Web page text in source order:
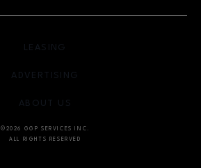
LEASING
ADVERTISING
ABOUT US
©2026 GGP SERVICES INC.
ALL RIGHTS RESERVED